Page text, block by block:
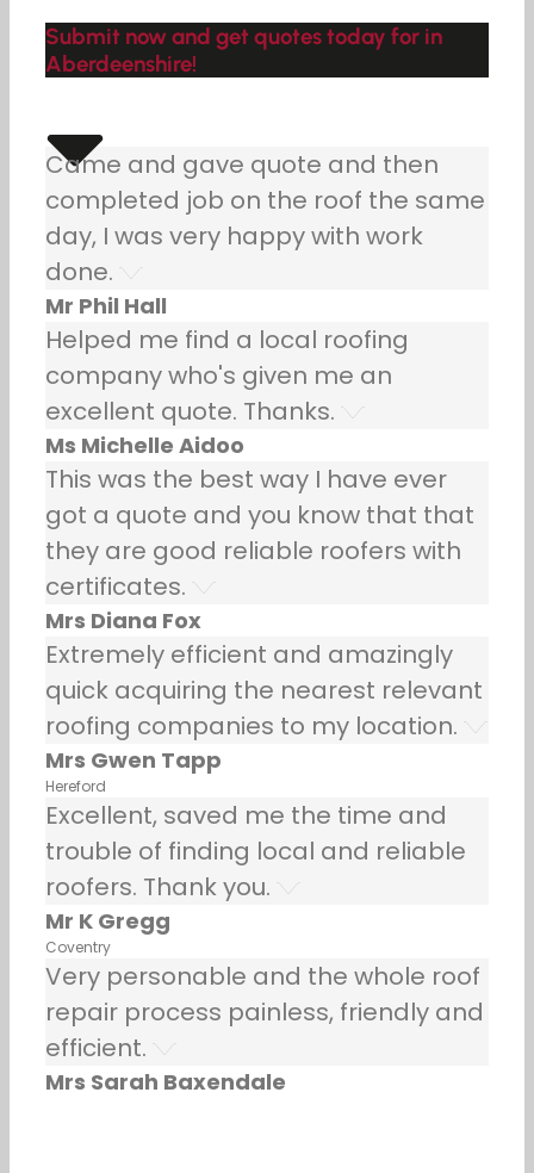
Submit now and get quotes today for in
Aberdeenshire!
Came and gave quote and then
completed job on the roof the same
day, I was very happy with work
done.
Mr Phil Hall
Helped me find a local roofing
company who's given me an
excellent quote. Thanks.
Ms Michelle Aidoo
This was the best way I have ever
got a quote and you know that that
they are good reliable roofers with
certificates.
Mrs Diana Fox
Extremely efficient and amazingly
quick acquiring the nearest relevant
roofing companies to my location.
Mrs Gwen Tapp
Hereford
Excellent, saved me the time and
trouble of finding local and reliable
roofers. Thank you.
Mr K Gregg
Coventry
Very personable and the whole roof
repair process painless, friendly and
efficient.
Mrs Sarah Baxendale